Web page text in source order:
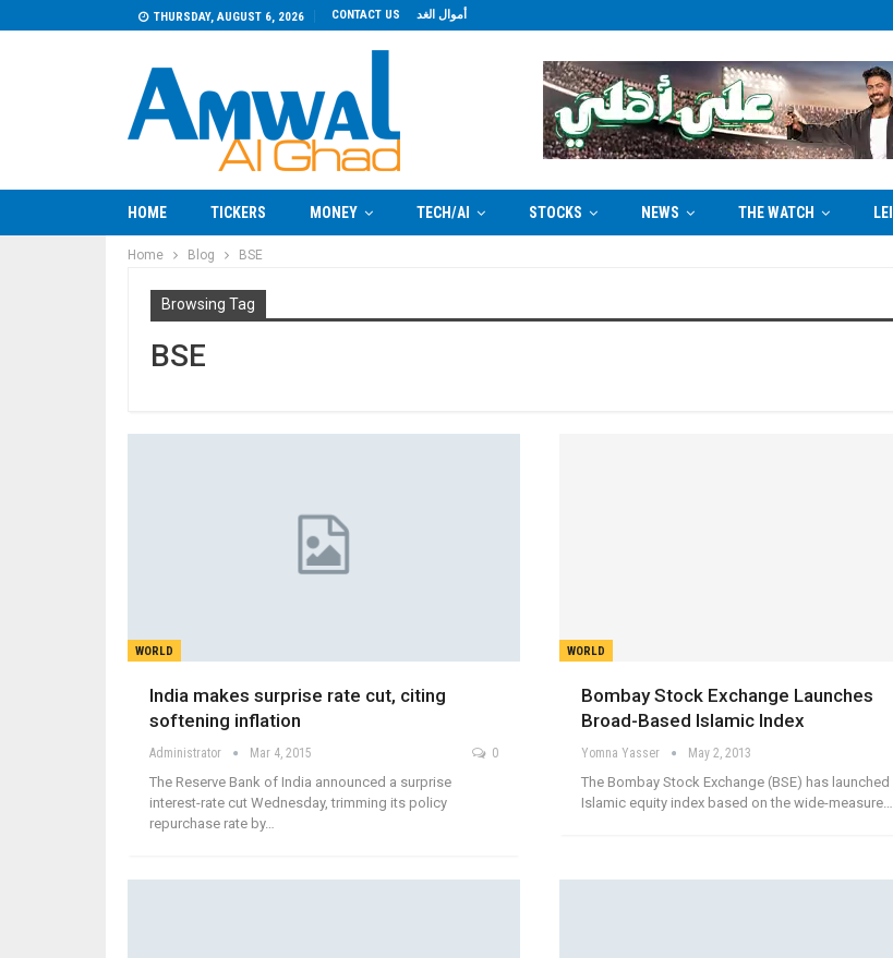
THURSDAY, AUGUST 6, 2026 CONTACT US أموال الغد
HOME TICKERS MONEY TECH/AI STOCKS NEWS THE WATCH
Home Blog BSE
Browsing Tag
BSE
WORLD
India makes surprise rate cut, citing
softening inflation
Administrator Mar 4, 2015 0
The Reserve Bank of India announced a surprise
interest-rate cut Wednesday, trimming its policy
repurchase rate by…
WORLD
Bombay Stock Exchange Launches
Broad-Based Islamic Index
Yomna Yasser May 2, 2013
The Bombay Stock Exchange (BSE) has launched
Islamic equity index based on the wide-measure…